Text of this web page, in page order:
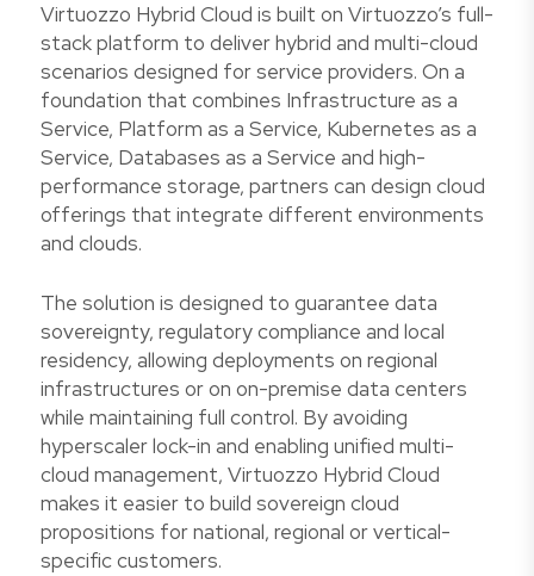
Virtuozzo Hybrid Cloud is built on Virtuozzo’s full-
stack platform to deliver hybrid and multi-cloud
scenarios designed for service providers. On a
foundation that combines Infrastructure as a
Service, Platform as a Service, Kubernetes as a
Service, Databases as a Service and high-
performance storage, partners can design cloud
offerings that integrate different environments
and clouds.
The solution is designed to guarantee data
sovereignty, regulatory compliance and local
residency, allowing deployments on regional
infrastructures or on on-premise data centers
while maintaining full control. By avoiding
hyperscaler lock-in and enabling unified multi-
cloud management, Virtuozzo Hybrid Cloud
makes it easier to build sovereign cloud
propositions for national, regional or vertical-
specific customers.